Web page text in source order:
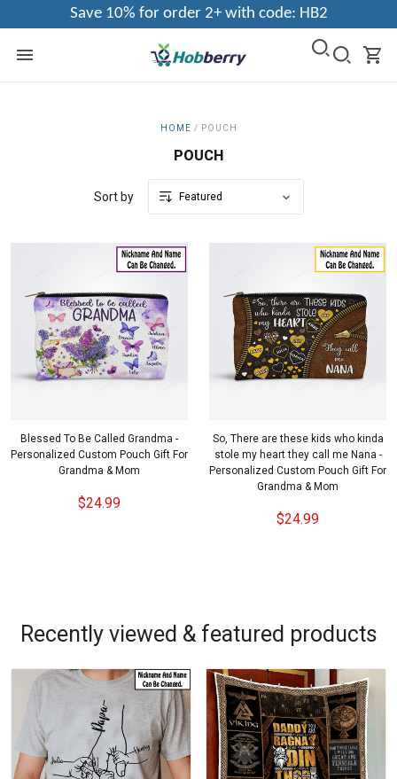
Save 10% for order 2+ with code: HB2
HOME / POUCH
POUCH
Sort by
Blessed To Be Called Grandma -
Personalized Custom Pouch Gift For
Grandma & Mom
$24.99
So, There are these kids who kinda
stole my heart they call me Nana -
Personalized Custom Pouch Gift For
Grandma & Mom
$24.99
Recently viewed & featured products